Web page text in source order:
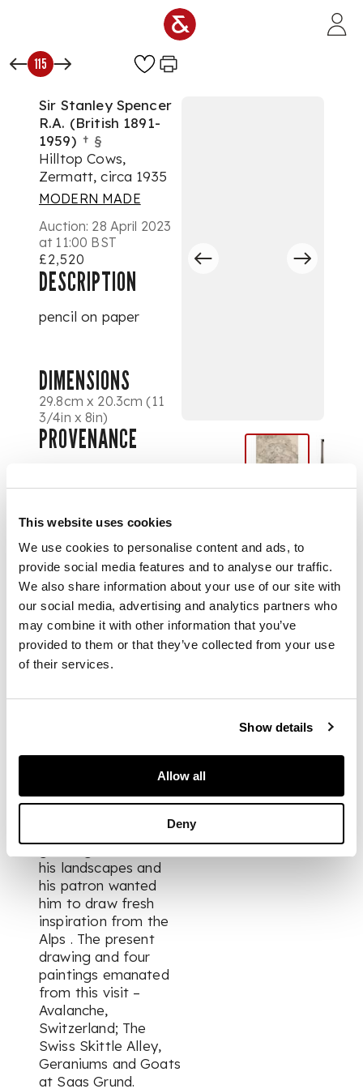
This website uses cookies
We use cookies to personalise content and ads, to
provide social media features and to analyse our traffic.
We also share information about your use of our site with
our social media, advertising and analytics partners who
may combine it with other information that you’ve
provided to them or that they’ve collected from your use
of their services.
Show details
Allow all
Deny
115
Sir Stanley Spencer
R.A. (British 1891-
1959) † §
Hilltop Cows,
Zermatt, circa 1935
MODERN MADE
Auction: 28 April 2023
at 11:00 BST
£2,520
DESCRIPTION
pencil on paper
DIMENSIONS
29.8cm x 20.3cm (11
3/4in x 8in)
PROVENANCE
Christie's, London, 22
696.
FOOTNOTE
At the invitation of
his patron, Sir
accompanied by
Patricia Preece. At
the time Spencer was
growing demand for
his landscapes and
his patron wanted
him to draw fresh
inspiration from the
Alps . The present
drawing and four
paintings emanated
from this visit –
Avalanche,
Switzerland; The
Swiss Skittle Alley,
Geraniums and Goats
at Saas Grund.